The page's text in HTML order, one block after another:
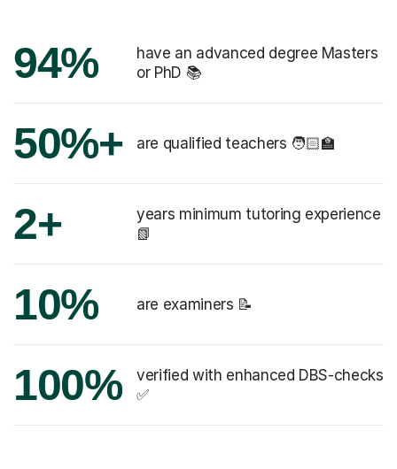
94%
have an advanced degree Masters
or PhD 📚
50%+ are qualified teachers 🧑🏻‍🏫
2+
years minimum tutoring experience
📗
10% are examiners 📝
100%
verified with enhanced DBS-checks
✅